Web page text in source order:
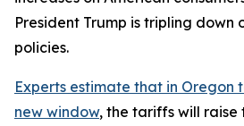
President Trump is tripling down
policies.
Experts estimate that in Oregon
new window, the tariffs will raise